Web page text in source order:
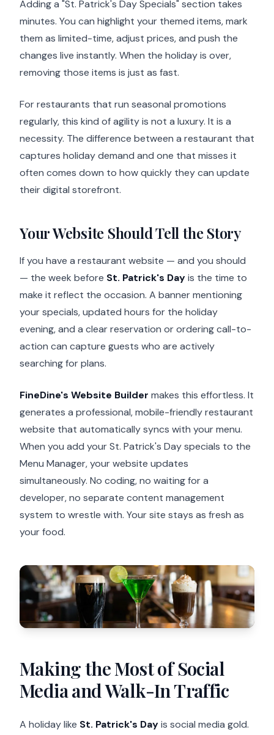
Adding a "St. Patrick's Day Specials" section takes
minutes. You can highlight your themed items, mark
them as limited-time, adjust prices, and push the
changes live instantly. When the holiday is over,
removing those items is just as fast.
For restaurants that run seasonal promotions
regularly, this kind of agility is not a luxury. It is a
necessity. The difference between a restaurant that
captures holiday demand and one that misses it
often comes down to how quickly they can update
their digital storefront.
Your Website Should Tell the Story
If you have a restaurant website — and you should
— the week before St. Patrick's Dayis the time to
make it reflect the occasion. A banner mentioning
your specials, updated hours for the holiday
evening, and a clear reservation or ordering call-to-
action can capture guests who are actively
searching for plans.
FineDine's Website Builder makes this effortless. It
generates a professional, mobile-friendly restaurant
website that automatically syncs with your menu.
When you add your St. Patrick's Day specials to the
Menu Manager, your website updates
simultaneously. No coding, no waiting for a
developer, no separate content management
system to wrestle with. Your site stays as fresh as
your food.
Making the Most of Social
Media and Walk-In Traffic
A holiday like St. Patrick's Dayis social media gold.